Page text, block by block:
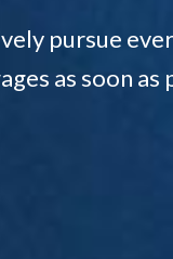
pursue
as soon